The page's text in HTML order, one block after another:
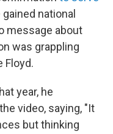
national
message about
was grappling
Floyd.
year, he
video, saying, "It
but thinking